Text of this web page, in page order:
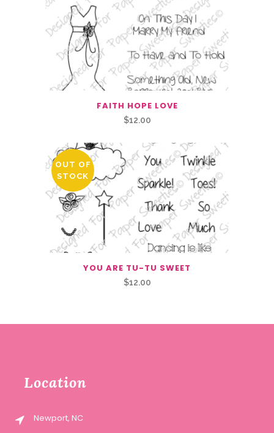
FAITH HOPE LOVE
$12.00
OUT OF
STOCK
YOU ARE TU-TU SWEET
$12.00
Location
Newport, NC